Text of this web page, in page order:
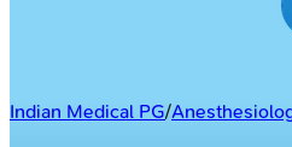
Indian Medical PG/